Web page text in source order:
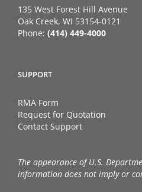
135 West Forest Hill Avenue
Oak Creek, WI 53154-0121
Phone: (414) 449-4000
SUPPORT
RMA Form
Request for Quotation
Contact Support
The appearance of U.S.
information does not imply or